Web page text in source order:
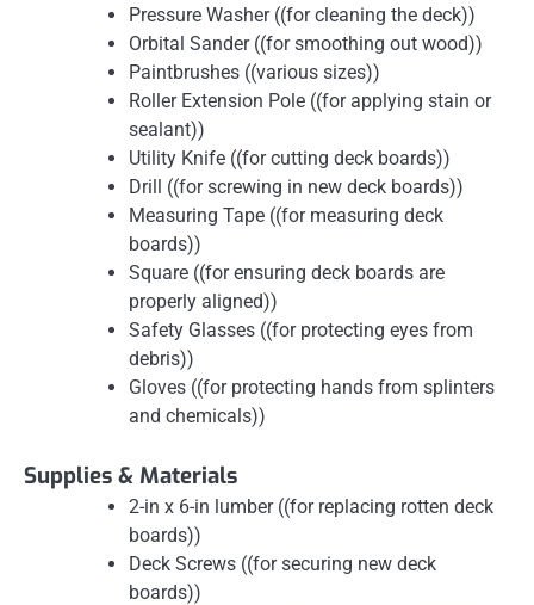
Pressure Washer ((for cleaning the deck))
Orbital Sander ((for smoothing out wood))
Paintbrushes ((various sizes))
Roller Extension Pole ((for applying stain or
sealant))
Utility Knife ((for cutting deck boards))
Drill ((for screwing in new deck boards))
Measuring Tape ((for measuring deck
boards))
Square ((for ensuring deck boards are
properly aligned))
Safety Glasses ((for protecting eyes from
debris))
Gloves ((for protecting hands from splinters
and chemicals))
Supplies & Materials
2-in x 6-in lumber ((for replacing rotten deck
boards))
Deck Screws ((for securing new deck
boards))